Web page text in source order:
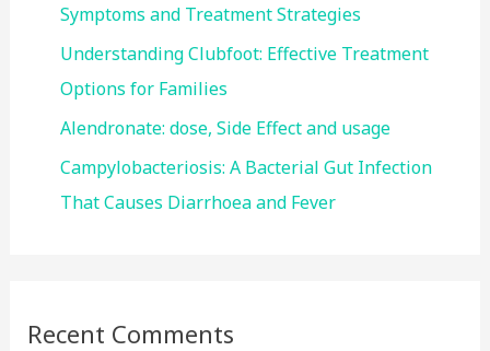
Symptoms and Treatment Strategies
Understanding Clubfoot: Effective Treatment
Options for Families
Alendronate: dose, Side Effect and usage
Campylobacteriosis: A Bacterial Gut Infection
That Causes Diarrhoea and Fever
Recent Comments